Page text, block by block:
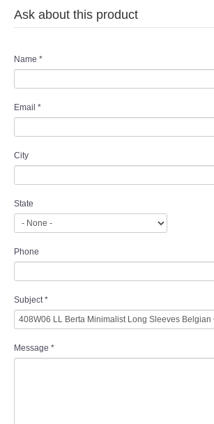
Ask about this product
Name *
Email *
City
State
Phone
Subject*
Message *